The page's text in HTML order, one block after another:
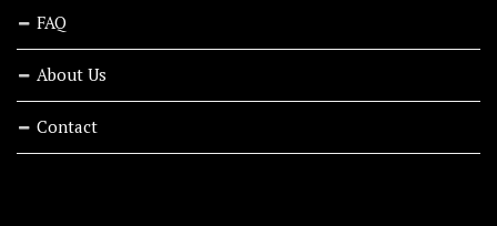
FAQ
About Us
Contact